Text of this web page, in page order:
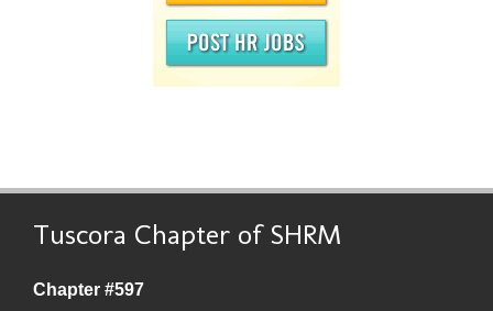
Tuscora Chapter of SHRM
Chapter #597